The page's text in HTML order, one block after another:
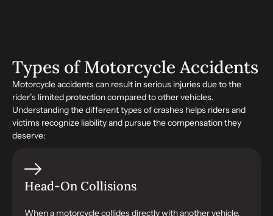
Types of Motorcycle Accidents
Motorcycle accidents can result in serious injuries due to the
rider’s limited protection compared to other vehicles.
Understanding the different types of crashes helps riders and
victims recognize liability and pursue the compensation they
deserve:
Head-On Collisions
When a motorcycle collides directly with another vehicle,